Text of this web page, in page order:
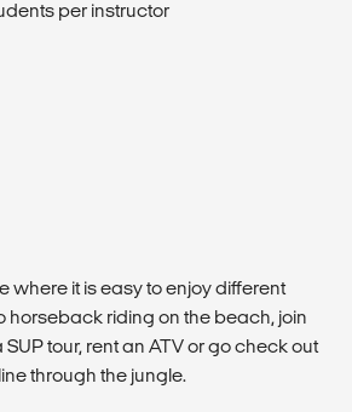
per instructor
where it is easy to enjoy different
horseback riding on the beach, join
tour, rent an ATV or go check out
through the jungle.